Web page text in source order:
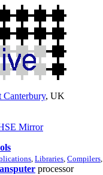
, UK
Mirror
, Libraries, Compilers,
processor